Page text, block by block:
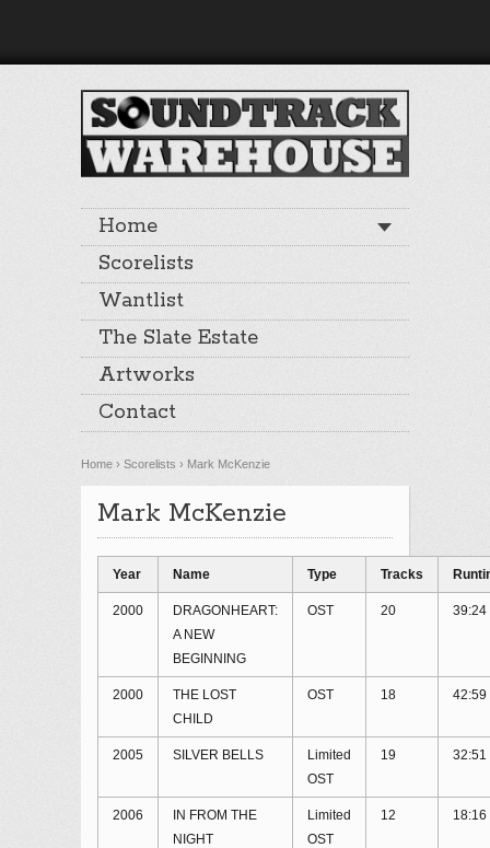
Home
Scorelists
Wantlist
The Slate Estate
Artworks
Contact
Home › Scorelists › Mark McKenzie
Mark McKenzie
Year Name Type Tracks
2000
DRAGONHEART:
A NEW
BEGINNING
OST 20 39:24
2000
THE LOST
CHILD
OST 18 42:59
2005 SILVER BELLS
Limited
OST
19 32:51
2006
IN FROM THE
NIGHT
Limited
OST
12 18:16